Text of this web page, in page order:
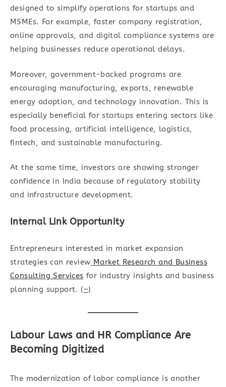
designed to simplify operations for startups and
MSMEs. For example, faster company registration,
online approvals, and digital compliance systems are
helping businesses reduce operational delays.
Moreover, government-backed programs are
encouraging manufacturing, exports, renewable
energy adoption, and technology innovation. This is
especially beneficial for startups entering sectors like
food processing, artificial intelligence, logistics,
fintech, and sustainable manufacturing.
At the same time, investors are showing stronger
confidence in India because of regulatory stability
and infrastructure development.
Internal Link Opportunity
Entrepreneurs interested in market expansion
strategies can review Market Research and Business
Consulting Services for industry insights and business
planning support. (–)
Labour Laws and HR Compliance Are
Becoming Digitized
The modernization of labor compliance is another